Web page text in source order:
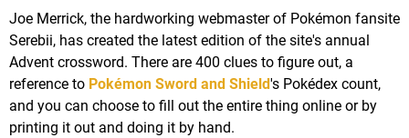
Joe Merrick, the hardworking webmaster of Pokémon fansite
Serebii, has created the latest edition of the site's annual
Advent crossword. There are 400 clues to figure out, a
reference to Pokémon Sword and Shield's Pokédex count,
and you can choose to fill out the entire thing online or by
printing it out and doing it by hand.